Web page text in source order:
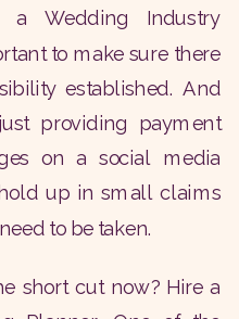
Wedding Industry
to make sure there
established. And
providing payment
on a social media
up in small claims
to be taken.
short cut now? Hire a